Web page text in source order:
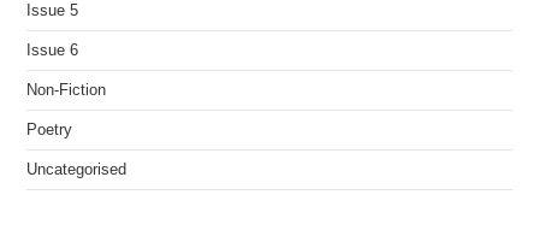
Issue 5
Issue 6
Non-Fiction
Poetry
Uncategorised